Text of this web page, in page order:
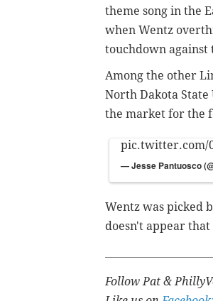
theme song in the
when Wentz
touchdown against
Among the other
North Dakota
the market for the
pic.twitter.com/
— Jesse Pantuosco
Wentz was picked
doesn't appear
Follow Pat &